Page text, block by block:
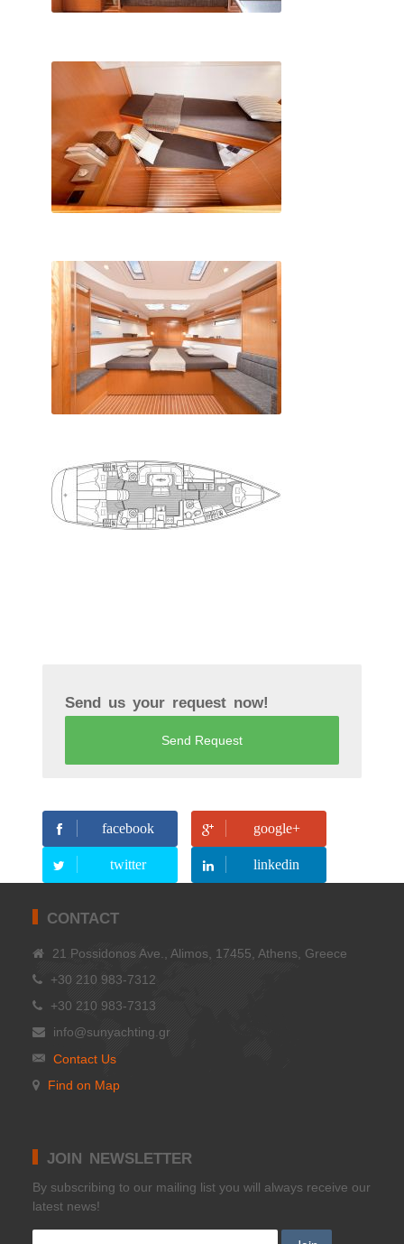
Send us your request now!
Send Request
facebook google+
twitter linkedin
CONTACT
21 Possidonos Ave., Alimos, 17455, Athens, Greece
+30 210 983-7312
+30 210 983-7313
info@sunyachting.gr
Contact Us
Find on Map
JOIN NEWSLETTER
Βy subscribing to our mailing list you will always receive our
latest news!